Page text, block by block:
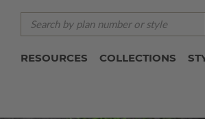
RESOURCES COLLECTIONS